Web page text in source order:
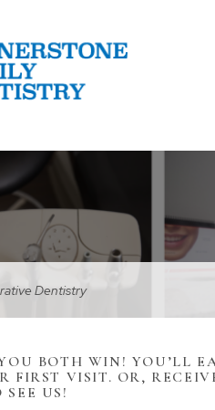
Dentistry
BOTH WIN! YOU’LL
FIRST VISIT. OR,
US!